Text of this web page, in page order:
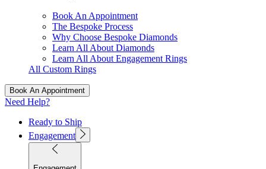
Book An Appointment
The Bespoke Process
Why Choose Bespoke Diamonds
Learn All About Diamonds
Learn All About Engagement Rings
All Custom Rings
Book An Appointment
Need Help?
Ready to Ship
Engagement